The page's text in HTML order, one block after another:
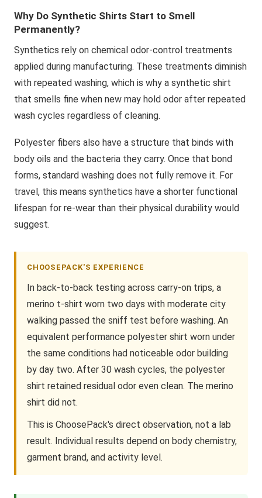
Why Do Synthetic Shirts Start to Smell
Permanently?
Synthetics rely on chemical odor-control treatments
applied during manufacturing. These treatments diminish
with repeated washing, which is why a synthetic shirt
that smells fine when new may hold odor after repeated
wash cycles regardless of cleaning.
Polyester fibers also have a structure that binds with
body oils and the bacteria they carry. Once that bond
forms, standard washing does not fully remove it. For
travel, this means synthetics have a shorter functional
lifespan for re-wear than their physical durability would
suggest.
CHOOSEPACK'S EXPERIENCE
In back-to-back testing across carry-on trips, a
merino t-shirt worn two days with moderate city
walking passed the sniff test before washing. An
equivalent performance polyester shirt worn under
the same conditions had noticeable odor building
by day two. After 30 wash cycles, the polyester
shirt retained residual odor even clean. The merino
shirt did not.
This is ChoosePack's direct observation, not a lab
result. Individual results depend on body chemistry,
garment brand, and activity level.